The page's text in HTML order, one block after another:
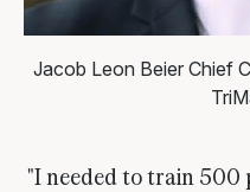
Jacob Leon Beier Chief
"I needed to train 500